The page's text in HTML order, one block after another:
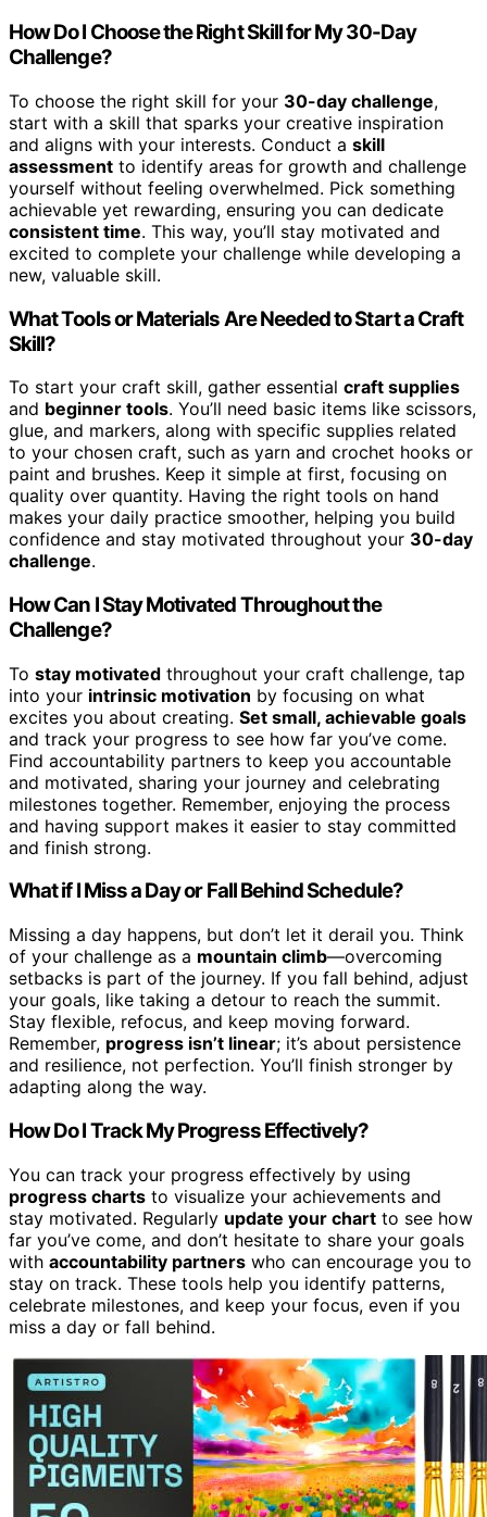
How Do I Choose the Right Skill for My 30-Day
Challenge?
To choose the right skill for your 30-day challenge,
start with a skill that sparks your creative inspiration
and aligns with your interests. Conduct a skill
assessment to identify areas for growth and challenge
yourself without feeling overwhelmed. Pick something
achievable yet rewarding, ensuring you can dedicate
consistent time. This way, you’ll stay motivated and
excited to complete your challenge while developing a
new, valuable skill.
What Tools or Materials Are Needed to Start a Craft
Skill?
To start your craft skill, gather essential craft supplies
and beginner tools. You’ll need basic items like scissors,
glue, and markers, along with specific supplies related
to your chosen craft, such as yarn and crochet hooks or
paint and brushes. Keep it simple at first, focusing on
quality over quantity. Having the right tools on hand
makes your daily practice smoother, helping you build
confidence and stay motivated throughout your 30-day
challenge.
How Can I Stay Motivated Throughout the
Challenge?
To stay motivated throughout your craft challenge, tap
into your intrinsic motivation by focusing on what
excites you about creating. Set small, achievable goals
and track your progress to see how far you’ve come.
Find accountability partners to keep you accountable
and motivated, sharing your journey and celebrating
milestones together. Remember, enjoying the process
and having support makes it easier to stay committed
and finish strong.
What if I Miss a Day or Fall Behind Schedule?
Missing a day happens, but don’t let it derail you. Think
of your challenge as a mountain climb—overcoming
setbacks is part of the journey. If you fall behind, adjust
your goals, like taking a detour to reach the summit.
Stay flexible, refocus, and keep moving forward.
Remember, progress isn’t linear; it’s about persistence
and resilience, not perfection. You’ll finish stronger by
adapting along the way.
How Do I Track My Progress Effectively?
You can track your progress effectively by using
progress charts to visualize your achievements and
stay motivated. Regularly update your chart to see how
far you’ve come, and don’t hesitate to share your goals
with accountability partners who can encourage you to
stay on track. These tools help you identify patterns,
celebrate milestones, and keep your focus, even if you
miss a day or fall behind.